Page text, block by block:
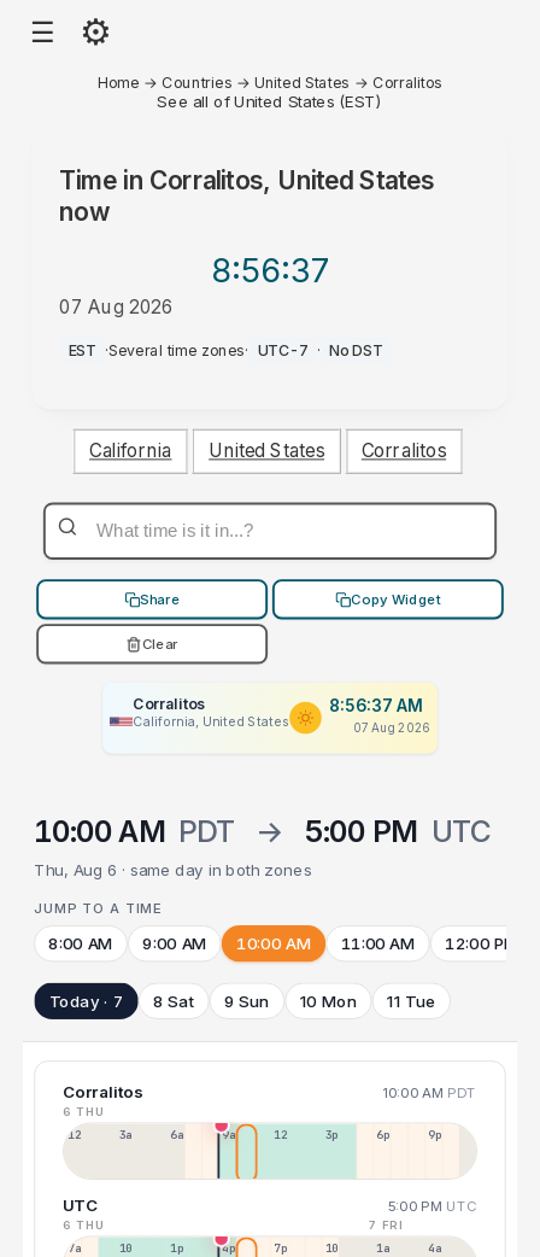
☰ ⚙
Home → Countries →United States → Corralitos
See all of United States (EST)
Time in Corralitos, United States
now
8:56:37
07 Aug 2026
AM
EST ·Several time zones· UTC-7 · No DST
California United States Corralitos
Share Copy Widget
Clear
Corralitos
California, United States
8:56:37 AM
07 Aug 2026
10:00 AM PDT → 5:00 PM UTC
Thu, Aug 6 · same day in both zones
JUMP TO A TIME
8:00 AM 9:00 AM 10:00 AM 11:00 AM 12:00 PM
Today · 7 8 Sat 9 Sun 10 Mon 11 Tue
Corralitos 10:00 AM PDT
6 THU
12a 3a 6a 9a 12p 3p 6p 9p
UTC 5:00 PM UTC
6 THU 7 FRI
7a 10a 1p 4p 7p 10p 1a 4a